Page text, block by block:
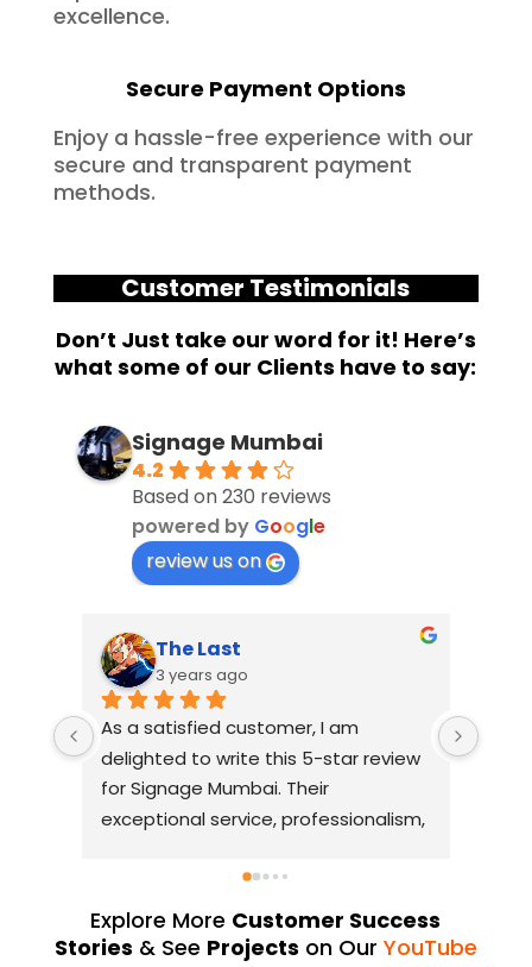
excellence.
Secure Payment Options
Enjoy a hassle-free experience with our
secure and transparent payment
methods.
Customer Testimonials
Don’t Just take our word for it! Here’s
what some of our Clients have to say:
Signage Mumbai
4.2
Based on 230 reviews
powered by Google
review us on
The Last
3 years ago
As a satisfied customer, I am
delighted to write this 5-star review
for Signage Mumbai. Their
exceptional service, professionalism,
exceeded my expectations. From
the initial consultation to the final
installation, their team
I had
with
Their
Explore More Customer Success
Stories & See Projects on Our YouTube